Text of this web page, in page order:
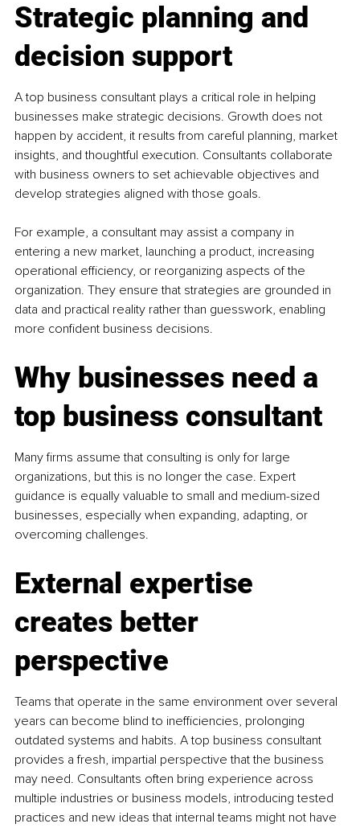
Strategic planning and
decision support
A top business consultant plays a critical role in helping
businesses make strategic decisions. Growth does not
happen by accident, it results from careful planning, market
insights, and thoughtful execution. Consultants collaborate
with business owners to set achievable objectives and
develop strategies aligned with those goals.
For example, a consultant may assist a company in
entering a new market, launching a product, increasing
operational efficiency, or reorganizing aspects of the
organization. They ensure that strategies are grounded in
data and practical reality rather than guesswork, enabling
more confident business decisions.
Why businesses need a
top business consultant
Many firms assume that consulting is only for large
organizations, but this is no longer the case. Expert
guidance is equally valuable to small and medium-sized
businesses, especially when expanding, adapting, or
overcoming challenges.
External expertise
creates better
perspective
Teams that operate in the same environment over several
years can become blind to inefficiencies, prolonging
outdated systems and habits. A top business consultant
provides a fresh, impartial perspective that the business
may need. Consultants often bring experience across
multiple industries or business models, introducing tested
practices and new ideas that internal teams might not have